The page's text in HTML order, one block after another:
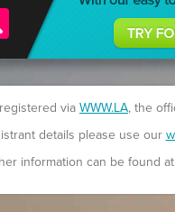
via WWW.LA, the
details please use our
information can be found at